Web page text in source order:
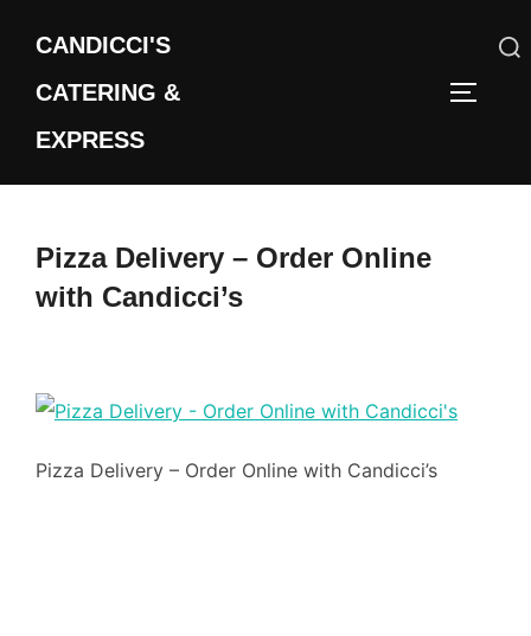
content
CANDICCI'S
CATERING &
EXPRESS
Search
Pizza Delivery – Order Online
with Candicci’s
Pizza Delivery – Order Online with Candicci’s